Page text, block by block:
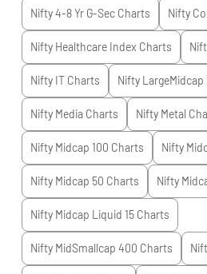
Nifty 4-8 Yr G-SecCharts Nifty
Nifty Healthcare Index Charts
Nifty ITCharts Nifty LargeMidcap
Nifty MediaCharts Nifty Metal
Nifty Midcap 100 Charts Nifty
Nifty Midcap 50 Charts Nifty
Nifty Midcap Liquid 15Charts
Nifty MidSmallcap 400 Charts